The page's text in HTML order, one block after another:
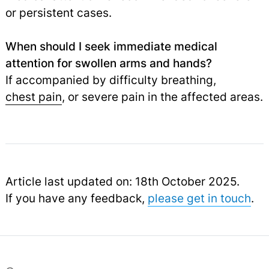
or persistent cases.
When should I seek immediate medical
attention for swollen arms and hands?
If accompanied by difficulty breathing,
chest pain, or severe pain in the affected areas.
Article last updated on: 18th October 2025.
If you have any feedback, please get in touch.